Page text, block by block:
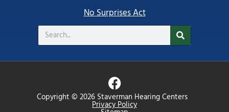
No Surprises Act
Search
Copyright © 2026 Staverman Hearing Centers
Privacy Policy
F
a